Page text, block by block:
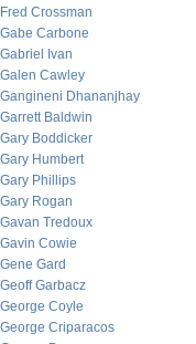
Fred Crossman
Gabe Carbone
Gabriel Ivan
Galen Cawley
Gangineni Dhananjhay
Garrett Baldwin
Gary Boddicker
Gary Humbert
Gary Phillips
Gary Rogan
Gavan Tredoux
Gavin Cowie
Gene Gard
Geoff Garbacz
George Coyle
George Criparacos